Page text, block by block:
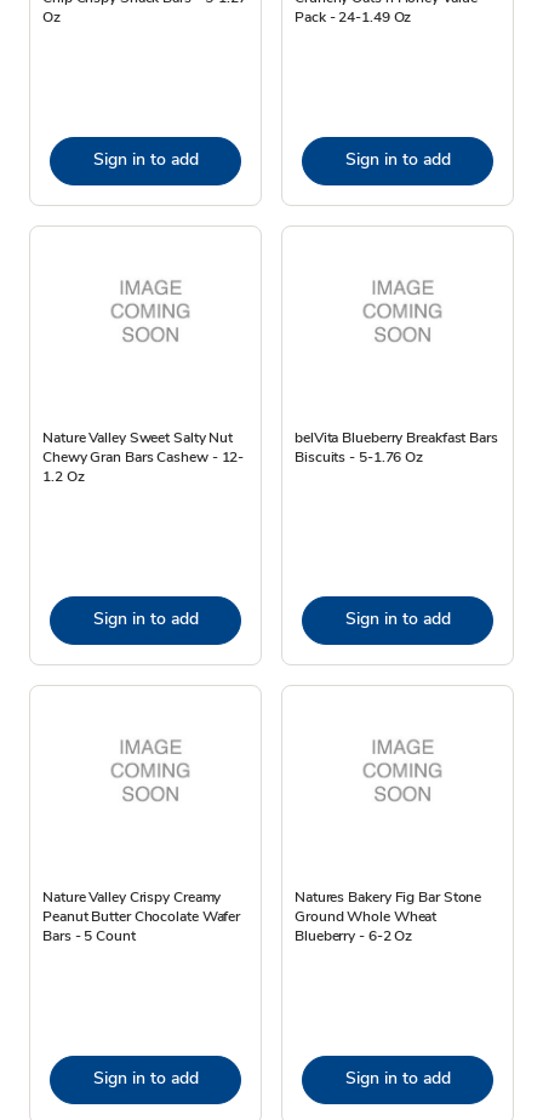
Oz
Sign in to add
Pack - 24-1.49 Oz
Sign in to add
Nature Valley Sweet Salty Nut
Chewy Gran Bars Cashew - 12-
1.2 Oz
Sign in to add
belVita Blueberry Breakfast Bars
Biscuits - 5-1.76 Oz
Sign in to add
Nature Valley Crispy Creamy
Peanut Butter Chocolate Wafer
Bars - 5 Count
Sign in to add
Natures Bakery Fig Bar Stone
Ground Whole Wheat
Blueberry - 6-2 Oz
Sign in to add